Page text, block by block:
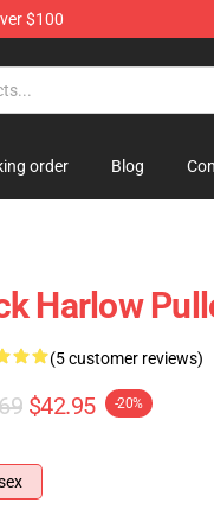
$100
order Blog
Harlow
(5 customer reviews)
$42.95 -20%